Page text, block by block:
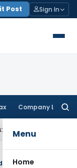
Post Sign In
Company Law
Menu
Home
Income Tax